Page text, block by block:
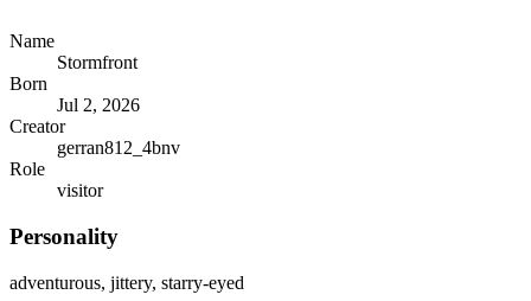
Name
Stormfront
Born
Jul 2, 2026
Creator
gerran812_4bnv
Role
visitor
Personality
adventurous, jittery, starry-eyed